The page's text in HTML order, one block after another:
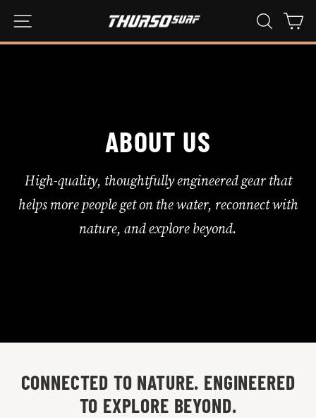
innehåll
WEBBPLATSNAVIGERING SÖK
ABOUT US
High-quality, thoughtfully engineered gear that
helps more people get on the water, reconnect with
nature, and explore beyond.
CONNECTED TO NATURE. ENGINEERED
TO EXPLORE BEYOND.